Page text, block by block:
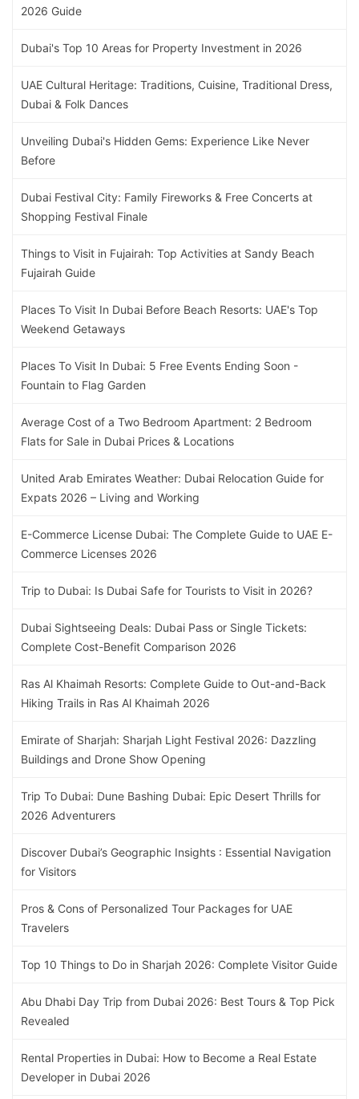
2026 Guide
Dubai's Top 10 Areas for Property Investment in 2026
UAE Cultural Heritage: Traditions, Cuisine, Traditional Dress,
Dubai & Folk Dances
Unveiling Dubai's Hidden Gems: Experience Like Never
Before
Dubai Festival City: Family Fireworks & Free Concerts at
Shopping Festival Finale
Things to Visit in Fujairah: Top Activities at Sandy Beach
Fujairah Guide
Places To Visit In Dubai Before Beach Resorts: UAE's Top
Weekend Getaways
Places To Visit In Dubai: 5 Free Events Ending Soon -
Fountain to Flag Garden
Average Cost of a Two Bedroom Apartment: 2 Bedroom
Flats for Sale in Dubai Prices & Locations
United Arab Emirates Weather: Dubai Relocation Guide for
Expats 2026 – Living and Working
E-Commerce License Dubai: The Complete Guide to UAE E-
Commerce Licenses 2026
Trip to Dubai: Is Dubai Safe for Tourists to Visit in 2026?
Dubai Sightseeing Deals: Dubai Pass or Single Tickets:
Complete Cost-Benefit Comparison 2026
Ras Al Khaimah Resorts: Complete Guide to Out-and-Back
Hiking Trails in Ras Al Khaimah 2026
Emirate of Sharjah: Sharjah Light Festival 2026: Dazzling
Buildings and Drone Show Opening
Trip To Dubai: Dune Bashing Dubai: Epic Desert Thrills for
2026 Adventurers
Discover Dubai’s Geographic Insights : Essential Navigation
for Visitors
Pros & Cons of Personalized Tour Packages for UAE
Travelers
Top 10 Things to Do in Sharjah 2026: Complete Visitor Guide
Abu Dhabi Day Trip from Dubai 2026: Best Tours & Top Pick
Revealed
Rental Properties in Dubai: How to Become a Real Estate
Developer in Dubai 2026